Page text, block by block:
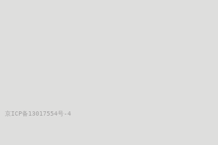
京ICP备13017554号-4